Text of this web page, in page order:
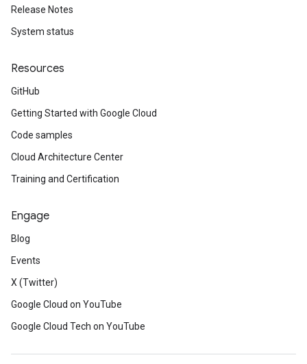
Release Notes
System status
Resources
GitHub
Getting Started with Google Cloud
Code samples
Cloud Architecture Center
Training and Certification
Engage
Blog
Events
X (Twitter)
Google Cloud on YouTube
Google Cloud Tech on YouTube